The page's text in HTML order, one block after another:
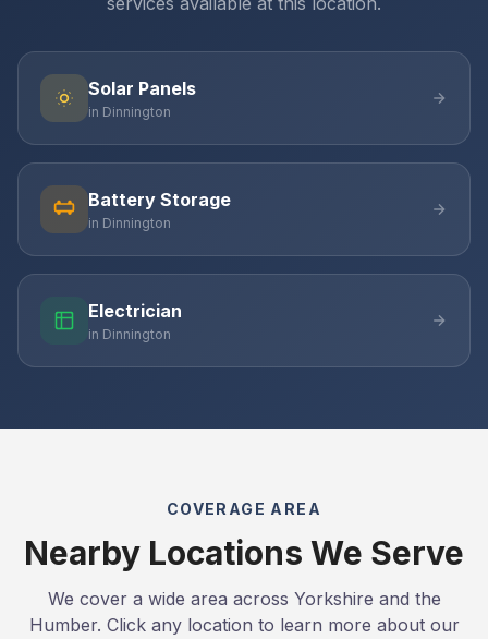
Solar Panels
in Dinnington
Battery Storage
in Dinnington
Electrician
in Dinnington
COVERAGE AREA
Nearby Locations We Serve
We cover a wide area across Yorkshire and the
Humber. Click any location to learn more about our